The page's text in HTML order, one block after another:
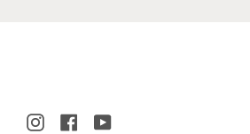
InstagramFacebook
YouTube